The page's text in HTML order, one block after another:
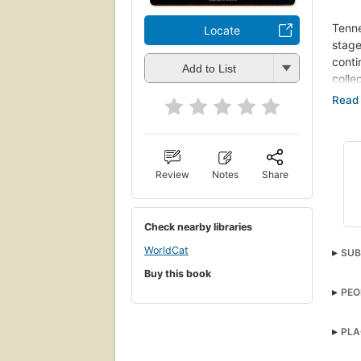
Locate
Add to List
Review Notes Share
Check nearby libraries
WorldCat
Buy this book
This
the
also
on